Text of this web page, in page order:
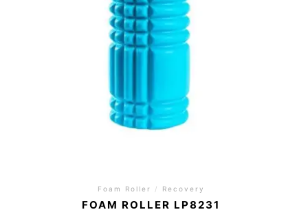
Foam Roller / Recovery
FOAM ROLLER LP8231